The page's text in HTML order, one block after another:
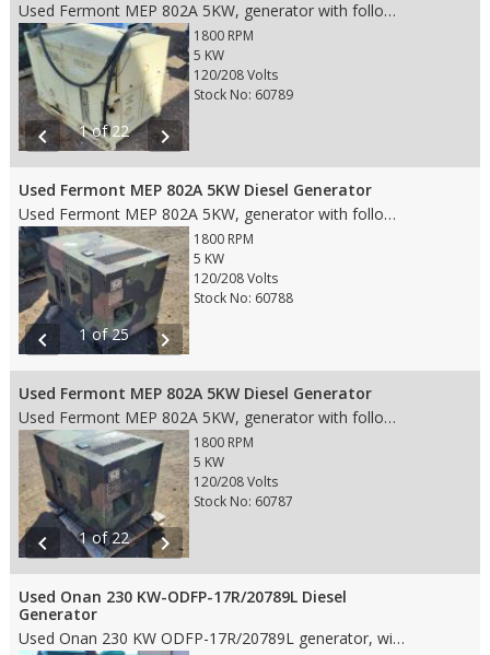
Used Fermont MEP 802A 5KW, generator with following features: • 5 KW • 1800 RPM Engine • 120/208V 3PH Voltage • 60 HZ • Prime • 5 Gallon Diesel Fuel Tank • 870.5 Hours • Weight: 800 lbs. • Dims: 50"(L)x 32"(W)x 37"(H)
chevron_left 1 of 22 chevron_right
1800 RPM
5 KW
120/208 Volts
Stock No: 60789
Used Fermont MEP 802A 5KW Diesel Generator
Used Fermont MEP 802A 5KW, generator with following features: • 5 KW • 1800 RPM Engine • 120/208V 3PH Voltage • 60 HZ • Prime • 5 Gallon Diesel Fuel Tank • 567.7 Hours • Weight: 800 lbs. • Dims: 50"(L)x 32"(W)x 37"(H)
chevron_left 1 of 25 chevron_right
1800 RPM
5 KW
120/208 Volts
Stock No: 60788
Used Fermont MEP 802A 5KW Diesel Generator
Used Fermont MEP 802A 5KW, generator with following features: • 5 KW • 1800 RPM Engine • 120/208V 3PH Voltage • 60 HZ • Prime • 5 Gallon Diesel Fuel Tank • 1,733.3 Hours • Weight: 800 lbs. • Dims: 50"(L)x 32"(W)x 37"(H)
chevron_left 1 of 22 chevron_right
1800 RPM
5 KW
120/208 Volts
Stock No: 60787
Used Onan 230 KW-ODFP-17R/20789L Diesel
Generator
Used Onan 230 KW ODFP-17R/20789L generator, with following features: • 230 KW • 605 HP • 1800 RPM Engine • 277/480 Voltage • 60 HZ • Standby • Hour Meter reading: 324.7 • No Fuel Tank • Weight: 6,500 lbs • Dims: 114"(L)x 44"(W)x 70"(H)